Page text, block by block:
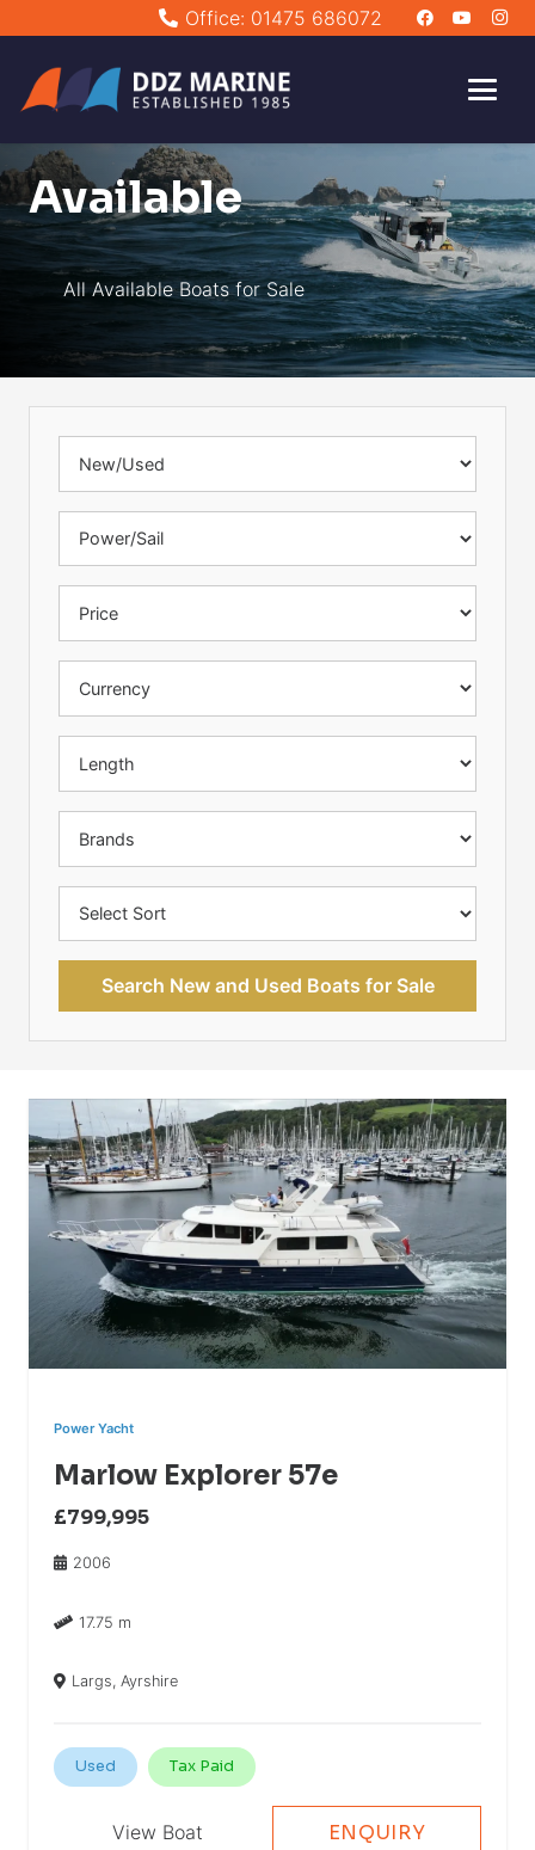
Office: 01475 686072
Available
All Available Boats for Sale
Search New and Used Boats for Sale
Power Yacht
Marlow Explorer 57e
£799,995
2006
17.75 m
Largs, Ayrshire
Used Tax Paid
View Boat ENQUIRY